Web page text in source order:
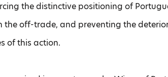
the distinctive positioning of
off-trade, and preventing the
of this action.